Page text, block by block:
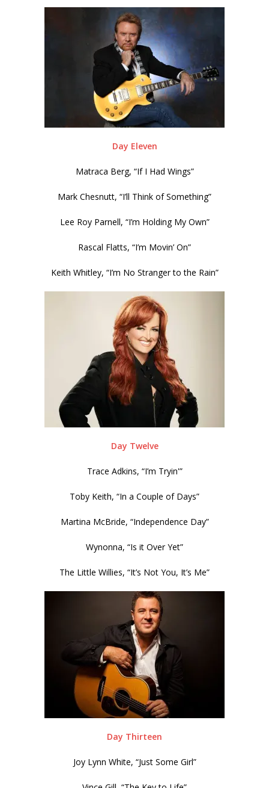
Day Eleven
Matraca Berg, “If I Had Wings”
Mark Chesnutt, “I’ll Think of Something”
Lee Roy Parnell, “I’m Holding My Own”
Rascal Flatts, “I’m Movin’ On”
Keith Whitley, “I’m No Stranger to the Rain”
Day Twelve
Trace Adkins, “I’m Tryin'”
Toby Keith, “In a Couple of Days”
Martina McBride, “Independence Day”
Wynonna, “Is it Over Yet”
The Little Willies, “It’s Not You, It’s Me”
Day Thirteen
Joy Lynn White, “Just Some Girl”